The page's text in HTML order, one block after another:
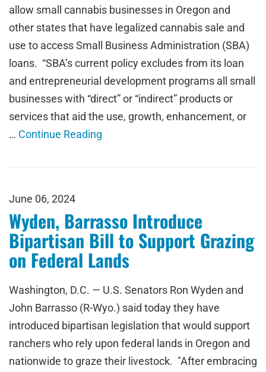
allow small cannabis businesses in Oregon and
other states that have legalized cannabis sale and
use to access Small Business Administration (SBA)
loans. “SBA’s current policy excludes from its loan
and entrepreneurial development programs all small
businesses with “direct” or “indirect” products or
services that aid the use, growth, enhancement, or
… Continue Reading
June 06, 2024
Wyden, Barrasso Introduce
Bipartisan Bill to Support Grazing
on Federal Lands
Washington, D.C. — U.S. Senators Ron Wyden and
John Barrasso (R-Wyo.) said today they have
introduced bipartisan legislation that would support
ranchers who rely upon federal lands in Oregon and
nationwide to graze their livestock. "After embracing